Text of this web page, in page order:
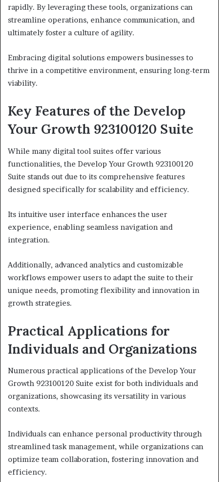
rapidly. By leveraging these tools, organizations can
streamline operations, enhance communication, and
ultimately foster a culture of agility.
Embracing digital solutions empowers businesses to
thrive in a competitive environment, ensuring long-term
viability.
Key Features of the Develop
Your Growth 923100120 Suite
While many digital tool suites offer various
functionalities, the Develop Your Growth 923100120
Suite stands out due to its comprehensive features
designed specifically for scalability and efficiency.
Its intuitive user interface enhances the user
experience, enabling seamless navigation and
integration.
Additionally, advanced analytics and customizable
workflows empower users to adapt the suite to their
unique needs, promoting flexibility and innovation in
growth strategies.
Practical Applications for
Individuals and Organizations
Numerous practical applications of the Develop Your
Growth 923100120 Suite exist for both individuals and
organizations, showcasing its versatility in various
contexts.
Individuals can enhance personal productivity through
streamlined task management, while organizations can
optimize team collaboration, fostering innovation and
efficiency.